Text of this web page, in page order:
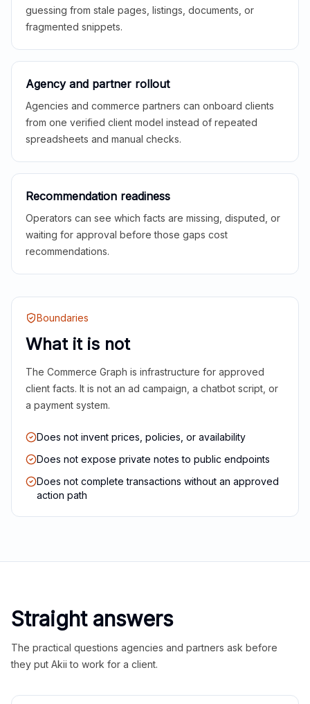
guessing from stale pages, listings, documents, or
fragmented snippets.
Agency and partner rollout
Agencies and commerce partners can onboard clients
from one verified client model instead of repeated
spreadsheets and manual checks.
Recommendation readiness
Operators can see which facts are missing, disputed, or
waiting for approval before those gaps cost
recommendations.
Boundaries
What it is not
The Commerce Graph is infrastructure for approved
client facts. It is not an ad campaign, a chatbot script, or
a payment system.
Does not invent prices, policies, or availability
Does not expose private notes to public endpoints
Does not complete transactions without an approved
action path
Straight answers
The practical questions agencies and partners ask before
they put Akii to work for a client.